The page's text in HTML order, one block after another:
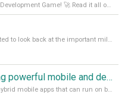
Unleashing Wappler 6: Elevate Your Web Development Game! 🚀 Read it all on our Medium Blog
As the year comes to an end, we are excited to look back at the important milestones of Wappler development in 2022. From new design tools to improved performance, we have been working hard to bring you the best possible experience. Thank you for your support and we can’t wait to see what the next
Empower Capacitor for building powerful mobile and desktop apps with local databases in Wappler
Capacitor is a powerful tool for building hybrid mobile apps that can run on both Android and iOS devices. Its integration with Wappler makes it even easier for developers to build and manage mobile apps with robust database integration. In this article, we explore the benefits of using Capacitor for app development and how it